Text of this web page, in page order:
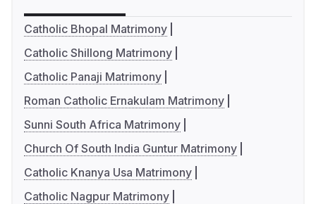
Catholic Bhopal Matrimony
Catholic Shillong Matrimony
Catholic Panaji Matrimony
Roman Catholic Ernakulam Matrimony
Sunni South Africa Matrimony
Church Of South India Guntur Matrimony
Catholic Knanya Usa Matrimony
Catholic Nagpur Matrimony